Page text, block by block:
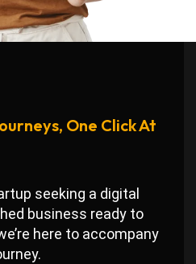
One Click At
seeking a digital
business ready to
here to accompany